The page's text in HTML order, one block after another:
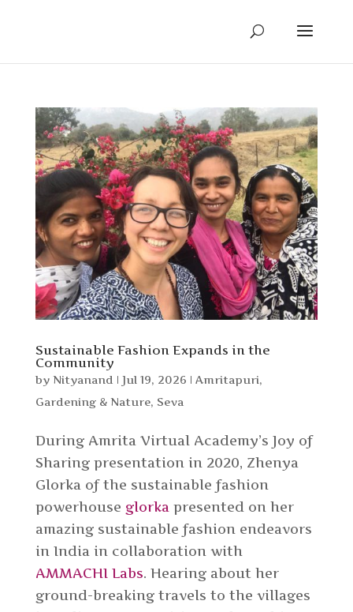
Sustainable Fashion Expands in the
Community
by Nityanand | Jul 19, 2026 | Amritapuri,
Gardening & Nature, Seva
During Amrita Virtual Academy’s Joy of
Sharing presentation in 2020, Zhenya
Glorka of the sustainable fashion
powerhouse glorka presented on her
amazing sustainable fashion endeavors
in India in collaboration with
AMMACHI Labs. Hearing about her
ground-breaking travels to the villages